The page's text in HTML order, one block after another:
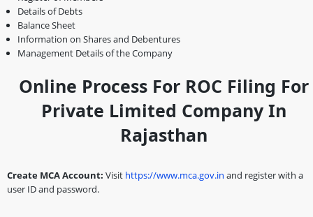
Details of Debts
Balance Sheet
Information on Shares and Debentures
Management Details of the Company
Online Process For ROC Filing For
Private Limited Company In
Rajasthan
Create MCA Account: Visit https://www.mca.gov.in and register with a
user ID and password.